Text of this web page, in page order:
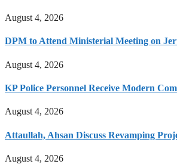
August 4, 2026
DPM to Attend Ministerial Meeting on
August 4, 2026
KP Police Personnel Receive Modern
August 4, 2026
Attaullah, Ahsan Discuss Revamping
August 4, 2026